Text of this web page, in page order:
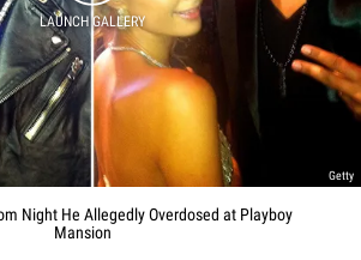
LAUNCH GALLERY
Getty
Night He Allegedly Overdosed at Playboy
Mansion